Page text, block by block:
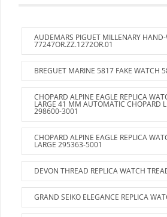
AUDEMARS PIGUET MILLENARY
77247OR.ZZ.1272OR.01
BREGUET MARINE 5817 FAKE WATCH
CHOPARD ALPINE EAGLE REPLICA
LARGE 41 MM AUTOMATIC CHOPARD
298600-3001
CHOPARD ALPINE EAGLE REPLICA
LARGE 295363-5001
DEVON THREAD REPLICA WATCH
GRAND SEIKO ELEGANCE REPLICA